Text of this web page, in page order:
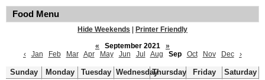
Food Menu
Hide Weekends
Printer Friendly
«
September 2021
»
‹
Jan Feb Mar Apr May Jun Jul Aug Sep Oct Nov Dec ›
Sunday Monday Tuesday WednesdayThursday Friday
Saturday